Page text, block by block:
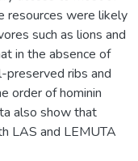
resources were likely
such as lions and
in the absence of
preserved ribs and
order of hominin
also show that
LAS and LEMUTA